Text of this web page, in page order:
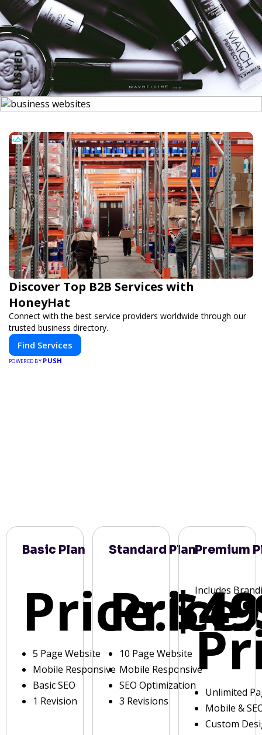
Discover Top B2B Services with
HoneyHat
Connect with the best service providers worldwide through our
trusted business directory.
Find Services
POWERED BY PUSH
Basic Plan
Price:
5 Page Website
Mobile Responsive
Basic SEO
1 Revision
Standard Plan
Price:
10 Page Website
Mobile Responsive
SEO Optimization
3 Revisions
Premium
Includes
Unlimited
Mobile &
Custom